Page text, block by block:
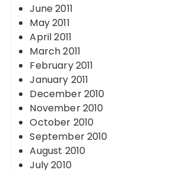
June 2011
May 2011
April 2011
March 2011
February 2011
January 2011
December 2010
November 2010
October 2010
September 2010
August 2010
July 2010